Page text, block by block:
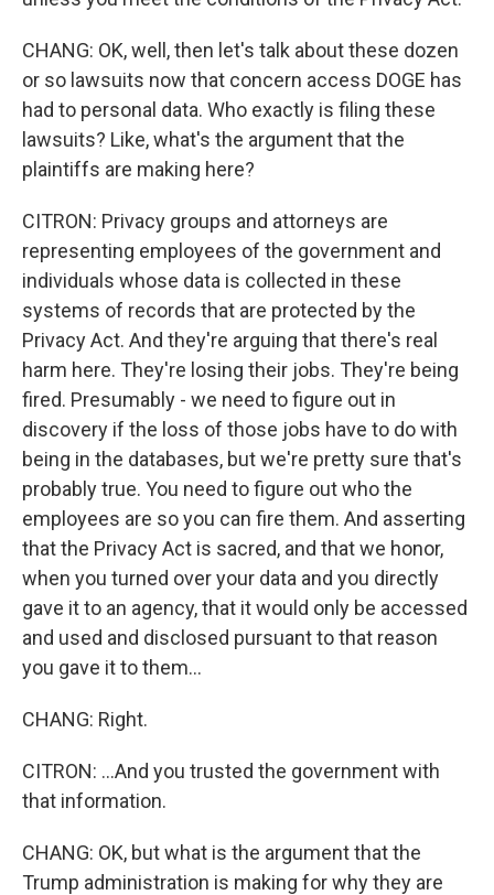
CHANG: OK, well, then let's talk about these dozen
or so lawsuits now that concern access DOGE has
had to personal data. Who exactly is filing these
lawsuits? Like, what's the argument that the
plaintiffs are making here?
CITRON: Privacy groups and attorneys are
representing employees of the government and
individuals whose data is collected in these
systems of records that are protected by the
Privacy Act. And they're arguing that there's real
harm here. They're losing their jobs. They're being
fired. Presumably - we need to figure out in
discovery if the loss of those jobs have to do with
being in the databases, but we're pretty sure that's
probably true. You need to figure out who the
employees are so you can fire them. And asserting
that the Privacy Act is sacred, and that we honor,
when you turned over your data and you directly
gave it to an agency, that it would only be accessed
and used and disclosed pursuant to that reason
you gave it to them...
CHANG: Right.
CITRON: ...And you trusted the government with
that information.
CHANG: OK, but what is the argument that the
Trump administration is making for why they are